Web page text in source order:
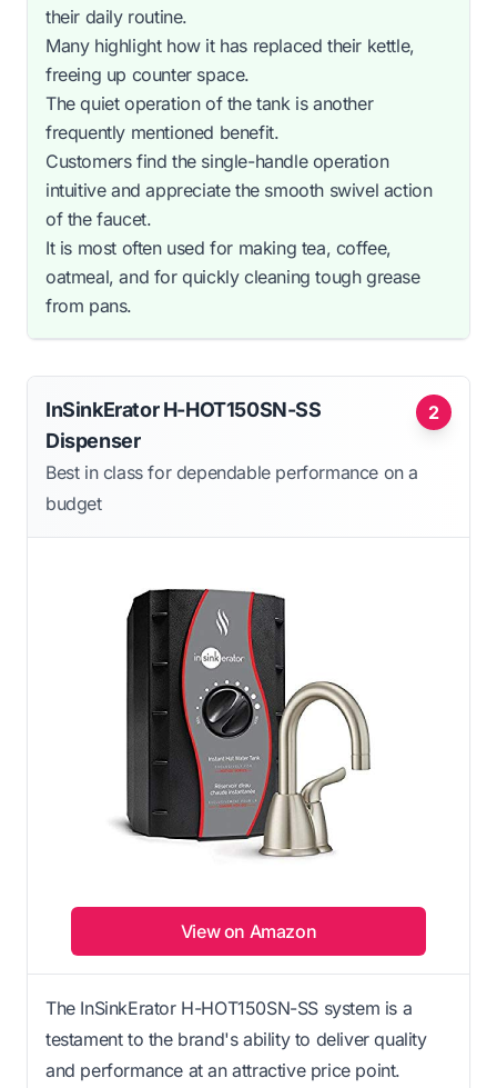
their daily routine.
Many highlight how it has replaced their kettle,
freeing up counter space.
The quiet operation of the tank is another
frequently mentioned benefit.
Customers find the single-handle operation
intuitive and appreciate the smooth swivel action
of the faucet.
It is most often used for making tea, coffee,
oatmeal, and for quickly cleaning tough grease
from pans.
2
InSinkErator H-HOT150SN-SS
Dispenser
Best in class for dependable performance on a
budget
View on Amazon
The InSinkErator H-HOT150SN-SS system is a
testament to the brand's ability to deliver quality
and performance at an attractive price point.